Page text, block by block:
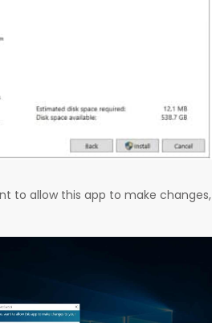
to allow this app to make changes,